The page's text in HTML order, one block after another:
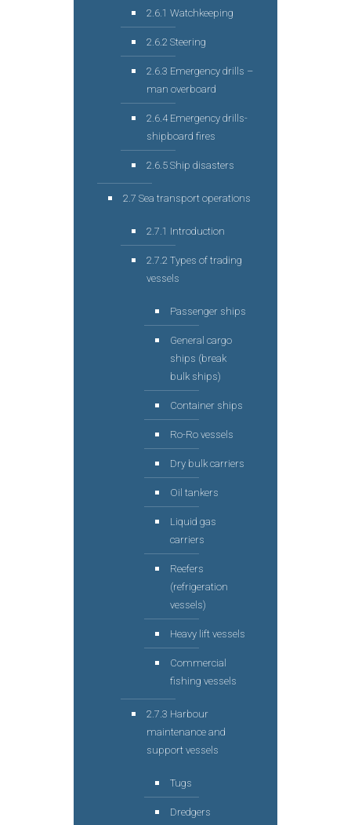
2.6.1 Watchkeeping
2.6.2 Steering
2.6.3 Emergency drills –
man overboard
2.6.4 Emergency drills-
shipboard fires
2.6.5 Ship disasters
2.7 Sea transport operations
2.7.1 Introduction
2.7.2 Types of trading
vessels
Passenger ships
General cargo
ships (break
bulk ships)
Container ships
Ro-Ro vessels
Dry bulk carriers
Oil tankers
Liquid gas
carriers
Reefers
(refrigeration
vessels)
Heavy lift vessels
Commercial
fishing vessels
2.7.3 Harbour
maintenance and
support vessels
Tugs
Dredgers